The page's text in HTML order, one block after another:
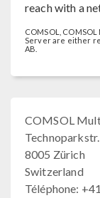
reach with a
COMSOL,
Server are either
AB.
COMSOL
Technoparkstr.
8005 Zürich
Switzerland
Téléphone: